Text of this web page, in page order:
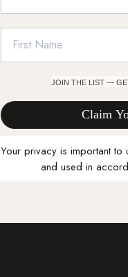
JOIN THE LIST —
Claim
Your privacy is important to
and used in